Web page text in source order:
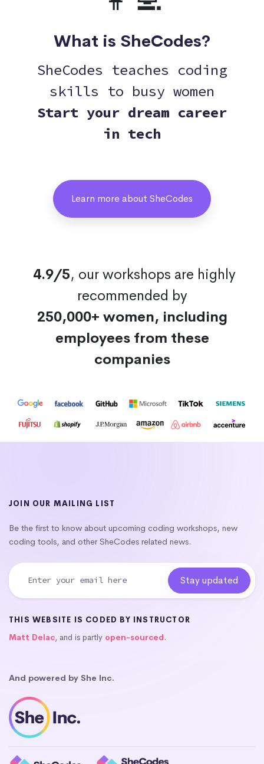
What is SheCodes?
SheCodes teaches coding
skills to busy women
Start your dream career
in tech
Learn more about SheCodes
4.9/5, our workshops are highly
recommended by
250,000+ women, including
employees from these
companies
JOIN OUR MAILING LIST
Be the first to know about upcoming coding workshops, new
coding tools, and other SheCodes related news.
THIS WEBSITE IS CODED BY INSTRUCTOR
Matt Delac, and is partly open-sourced.
And powered by She Inc.